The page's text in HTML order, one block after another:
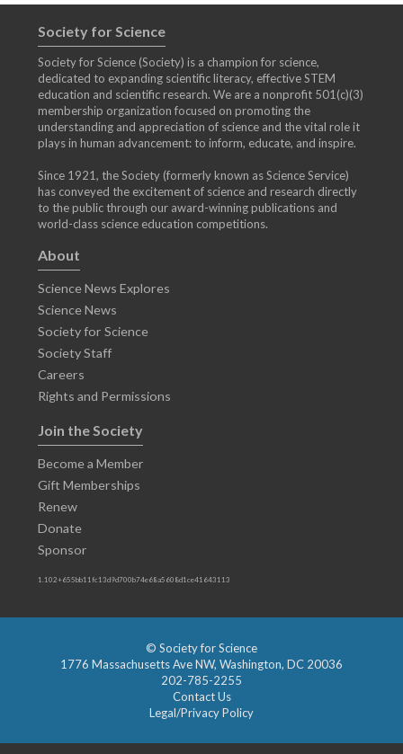
Society for Science
Society for Science (Society) is a champion for science,
dedicated to expanding scientific literacy, effective STEM
education and scientific research. We are a nonprofit 501(c)(3)
membership organization focused on promoting the
understanding and appreciation of science and the vital role it
plays in human advancement: to inform, educate, and inspire.
Since 1921, the Society (formerly known as Science Service)
has conveyed the excitement of science and research directly
to the public through our award-winning publications and
world-class science education competitions.
About
Science News Explores
Science News
Society for Science
Society Staff
Careers
Rights and Permissions
Join the Society
Become a Member
Gift Memberships
Renew
Donate
Sponsor
1.102+655bb11fc13d9d700b74e68a5608d1ce41643113
© Society for Science
1776 Massachusetts Ave NW, Washington, DC 20036
202-785-2255
Contact Us
Legal/Privacy Policy